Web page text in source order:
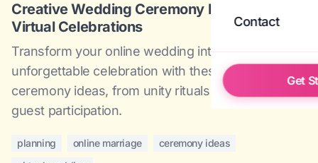
Contact
Get
Creative Wedding Ceremony Ideas for
Virtual Celebrations
Transform your online wedding into an
unforgettable celebration with these creative
ceremony ideas, from unity rituals to interactive
guest participation.
planning online marriage
ceremony ideas